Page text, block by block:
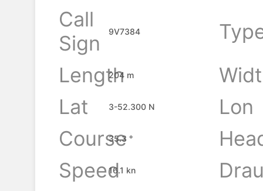
Call
Sign
9V7384
Length
204 m
Lat
3-52.300 N
Lon
Course
35.3 °
Speed16.1 kn